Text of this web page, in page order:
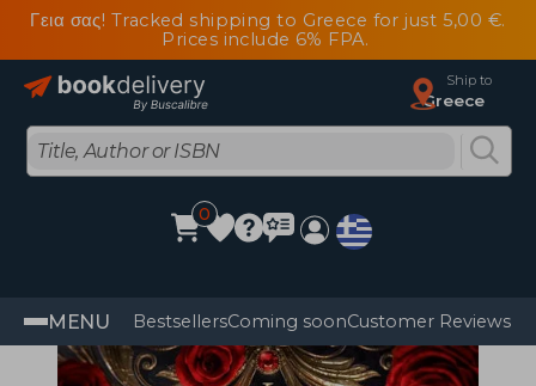
Γεια σας! Tracked shipping to Greece for just 5,00 €.
Prices include 6% FPA.
Ship to
Greece
0
MENU BestsellersComing soonCustomer Reviews